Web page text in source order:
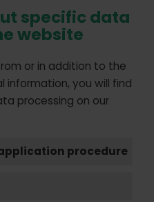
specific data
website
or in addition to the
you will find
processing on our
procedure